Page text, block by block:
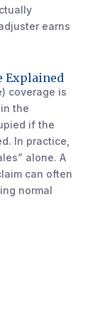
earns
Explained
coverage is
the
if the
In practice,
alone. A
can often
normal